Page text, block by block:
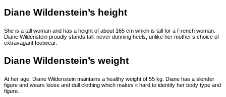
Diane Wildenstein’s height
She is a tall woman and has a height of about 165 cm which is tall for a French woman.
Diane Wildenstein proudly stands tall, never donning heels, unlike her mother’s choice of
extravagant footwear.
Diane Wildenstein’s weight
At her age, Diane Wildenstein maintains a healthy weight of 55 kg. Diane has a slender
figure and wears loose and dull clothing which makes it hard to identify her body type and
figure.